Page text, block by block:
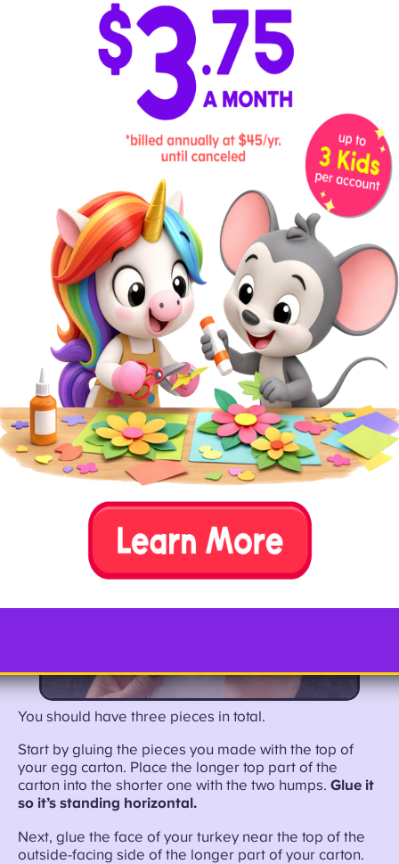
Step 3:Glue the Pieces Together
You should have three pieces in total.
Start by gluing the pieces you made with the top of
your egg carton. Place the longer top part of the
carton into the shorter one with the two humps. Glue it
so it’s standing horizontal.
Next, glue the face of your turkey near the top of the
outside-facing side of the longer part of your carton.